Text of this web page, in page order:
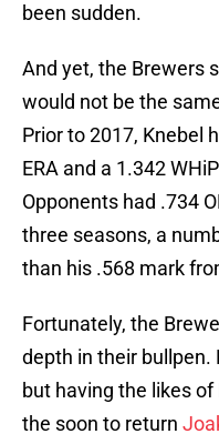
been sudden.
And yet, the Brewers
would not be the
Prior to 2017, Knebel
ERA and a 1.342
Opponents had .734
three seasons, a
than his .568 mark
Fortunately, the
depth in their bullpen.
but having the likes
the soon to return